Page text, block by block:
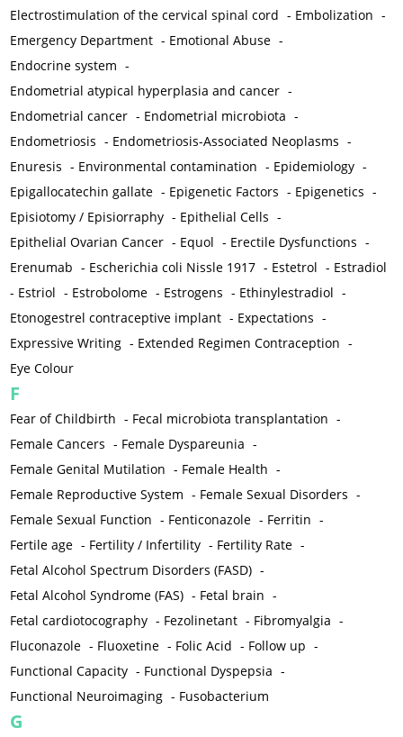
Electrostimulation of the cervical spinal cord - Embolization -
Emergency Department - Emotional Abuse -
Endocrine system -
Endometrial atypical hyperplasia and cancer -
Endometrial cancer - Endometrial microbiota -
Endometriosis - Endometriosis-Associated Neoplasms -
Enuresis - Environmental contamination - Epidemiology -
Epigallocatechin gallate - Epigenetic Factors - Epigenetics -
Episiotomy / Episiorraphy - Epithelial Cells -
Epithelial Ovarian Cancer - Equol - Erectile Dysfunctions -
Erenumab - Escherichia coli Nissle 1917 - Estetrol - Estradiol
- Estriol - Estrobolome - Estrogens - Ethinylestradiol -
Etonogestrel contraceptive implant - Expectations -
Expressive Writing - Extended Regimen Contraception -
Eye Colour
F
Fear of Childbirth - Fecal microbiota transplantation -
Female Cancers - Female Dyspareunia -
Female Genital Mutilation - Female Health -
Female Reproductive System - Female Sexual Disorders -
Female Sexual Function - Fenticonazole - Ferritin -
Fertile age - Fertility / Infertility - Fertility Rate -
Fetal Alcohol Spectrum Disorders (FASD) -
Fetal Alcohol Syndrome (FAS) - Fetal brain -
Fetal cardiotocography - Fezolinetant - Fibromyalgia -
Fluconazole - Fluoxetine - Folic Acid - Follow up -
Functional Capacity - Functional Dyspepsia -
Functional Neuroimaging - Fusobacterium
G